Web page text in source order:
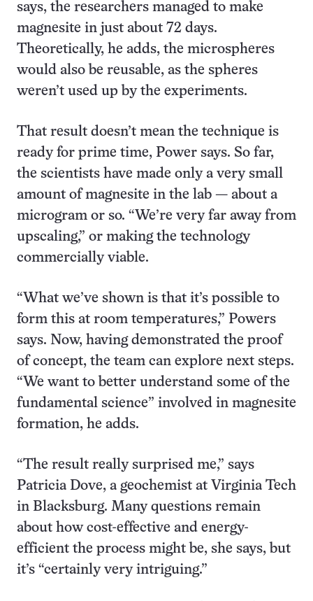
says, the researchers managed to make
magnesite in just about 72 days.
Theoretically, he adds, the microspheres
would also be reusable, as the spheres
weren’t used up by the experiments.
That result doesn’t mean the technique is
ready for prime time, Power says. So far,
the scientists have made only a very small
amount of magnesite in the lab — about a
microgram or so. “We’re very far away from
upscaling,” or making the technology
commercially viable.
“What we’ve shown is that it’s possible to
form this at room temperatures,” Powers
says. Now, having demonstrated the proof
of concept, the team can explore next steps.
“We want to better understand some of the
fundamental science” involved in magnesite
formation, he adds.
“The result really surprised me,” says
Patricia Dove, a geochemist at Virginia Tech
in Blacksburg. Many questions remain
about how cost-effective and energy-
efficient the process might be, she says, but
it’s “certainly very intriguing.”